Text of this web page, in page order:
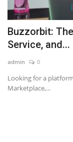
Articles
Business
Technology
Buzzorbit:
Service, and...
admin 0
Looking for a
Marketplace,...